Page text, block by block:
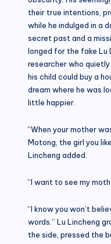
their true intentions,
while he indulged in a
secret past and a
longed for the fake Lu
researcher who
his child could buy a
dream where he was
little happier.
“When your mother
Motong, the girl you
Lincheng added.
“I want to see my
“I know you won’t
words.” Lu Lincheng
the side, pressed the